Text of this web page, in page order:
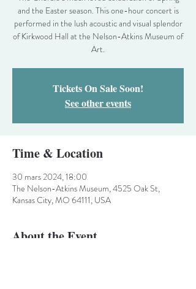
and the Easter season. This one-hour concert is
performed in the lush acoustic and visual splendor
of Kirkwood Hall at the Nelson-Atkins Museum of
Art.
Tickets On Sale Soon!
See other events
Time & Location
30 mars 2024, 18:00
The Nelson-Atkins Museum, 4525 Oak St,
Kansas City, MO 64111, USA
About the Event